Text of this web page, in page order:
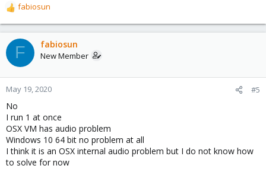
R
e
a
c
t
o
n
:
fabiosun
F fabiosun
New Member
May 19, 2020 #5
No
I run 1 at once
OSX VM has audio problem
Windows 10 64 bit no problem at all
I think it is an OSX internal audio problem but I do not know how
to solve for now